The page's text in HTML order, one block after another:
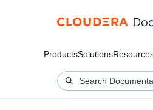
ProductsSolutions